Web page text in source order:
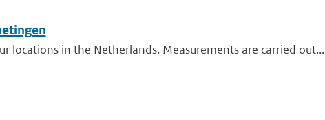
locations in the Netherlands. Measurements are carried out...